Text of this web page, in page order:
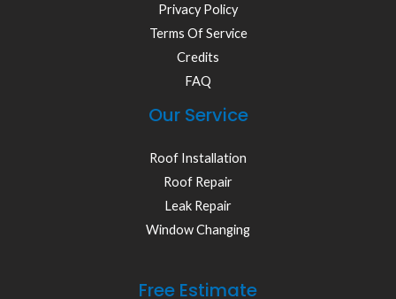
Privacy Policy
Terms Of Service
Credits
FAQ
Our Service
Roof Installation
Roof Repair
Leak Repair
Window Changing
Free Estimate